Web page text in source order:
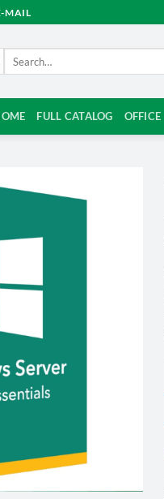
MAIL
FULL CATALOG OFFICE